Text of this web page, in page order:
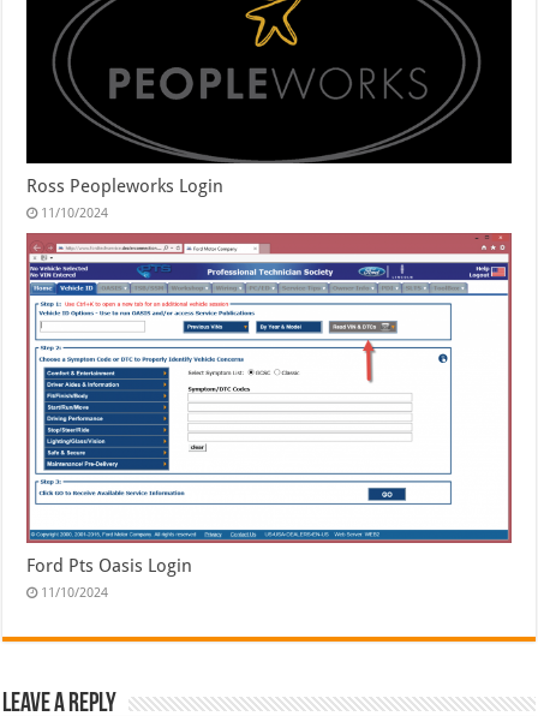
Ross Peopleworks Login
11/10/2024
Ford Pts Oasis Login
11/10/2024
Leave a Reply